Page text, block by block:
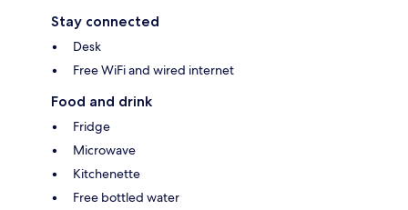
Stay connected
Desk
Free WiFi and wired internet
Food and drink
Fridge
Microwave
Kitchenette
Free bottled water